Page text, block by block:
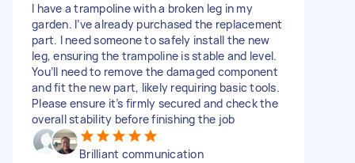
I have a trampoline with a broken leg in my
garden. I’ve already purchased the replacement
part. I need someone to safely install the new
leg, ensuring the trampoline is stable and level.
You’ll need to remove the damaged component
and fit the new part, likely requiring basic tools.
Please ensure it’s firmly secured and check the
overall stability before finishing the job
Brilliant communication